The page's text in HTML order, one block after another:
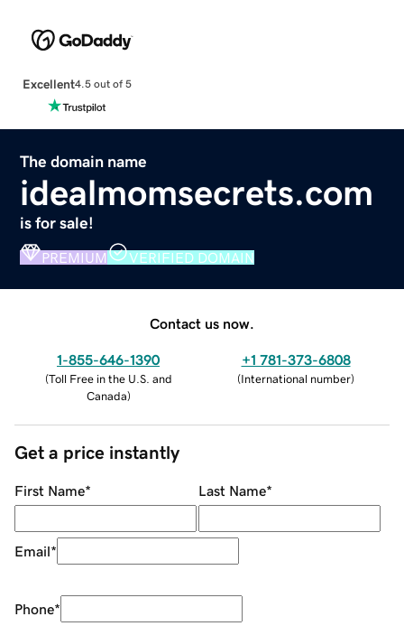
Excellent4.5 out of 5
The domain name
idealmomsecrets.com
is for sale!
PREMIUM VERIFIED DOMAIN
Contact us now.
1-855-646-1390
(Toll Free in the U.S. and
Canada)
+1 781-373-6808
(International number)
Get a price instantly
First Name* Last Name*
Email*
Phone*